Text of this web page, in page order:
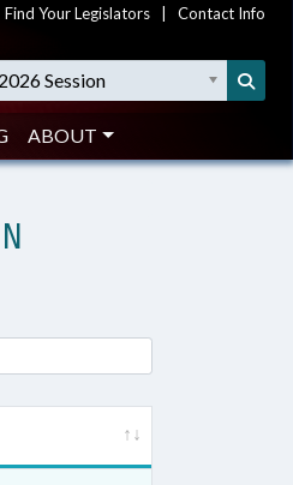
Find Your Legislators Contact Info
Session
ABOUT